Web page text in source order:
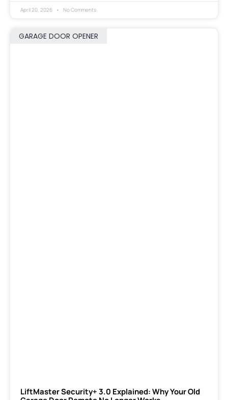
April 20, 2026 No Comments
GARAGE DOOR OPENER
LiftMaster Security+ 3.0 Explained: Why Your Old